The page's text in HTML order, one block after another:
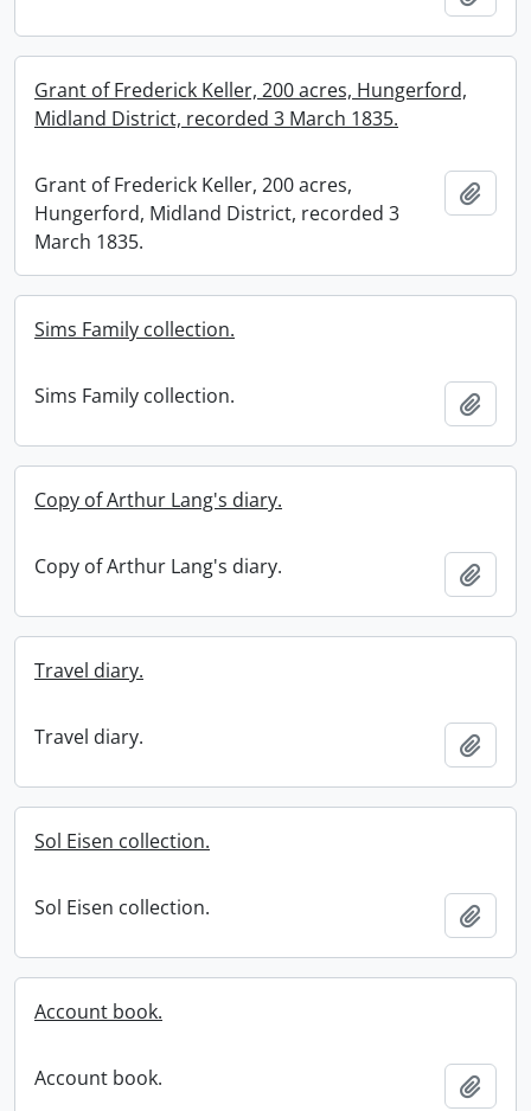
Grant of Frederick Keller, 200 acres, Hungerford,
Midland District, recorded 3 March 1835.
Grant of Frederick Keller, 200 acres,
Hungerford, Midland District, recorded 3
March 1835.
Sims Family collection.
Sims Family collection.
Copy of Arthur Lang's diary.
Copy of Arthur Lang's diary.
Travel diary.
Travel diary.
Sol Eisen collection.
Sol Eisen collection.
Account book.
Account book.